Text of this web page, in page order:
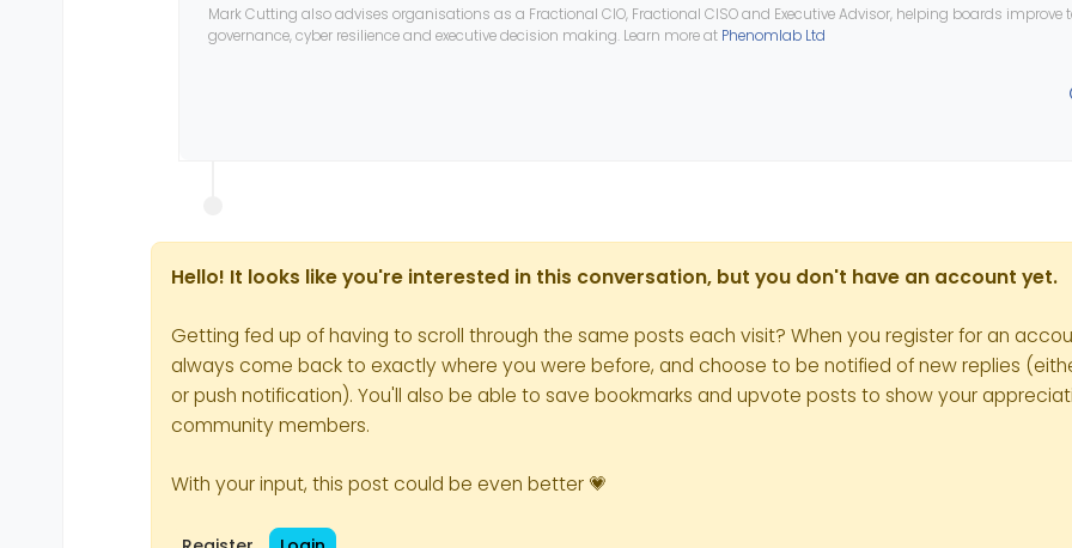
Mark Cutting also advises organisations as a Fractional CIO, Fractional CISO and Executive Advisor, helping boards improve
governance, cyber resilience and executive decision making. Learn more at Phenomlab Ltd
Hello! It looks like you're interested in this conversation, but you don't have an account yet.
Getting fed up of having to scroll through the same posts each visit? When you register for an
always come back to exactly where you were before, and choose to be notified of new replies
or push notification). You'll also be able to save bookmarks and upvote posts to show your
community members.
With your input, this post could be even better 💗